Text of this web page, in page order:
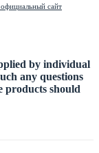
официальный сайт
by individual
any questions
products should